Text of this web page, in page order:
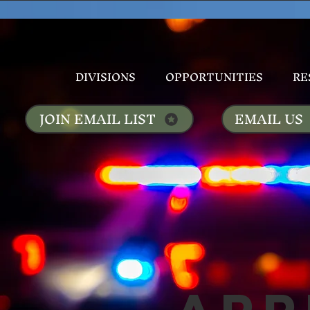
DIVISIONS OPPORTUNITIES
JOIN EMAIL LIST EMAIL US